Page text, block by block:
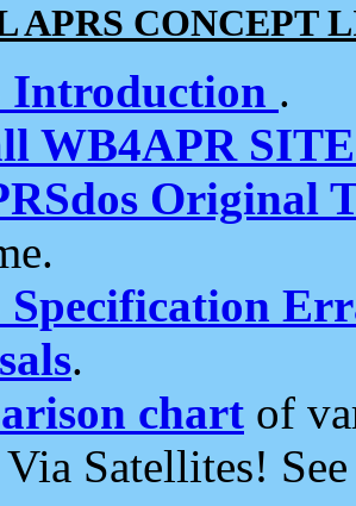
APRS CONCEPT
Introduction .
WB4APR
Original
Specification
.
chart of
Satellites!